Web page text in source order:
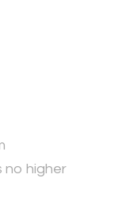
no higher